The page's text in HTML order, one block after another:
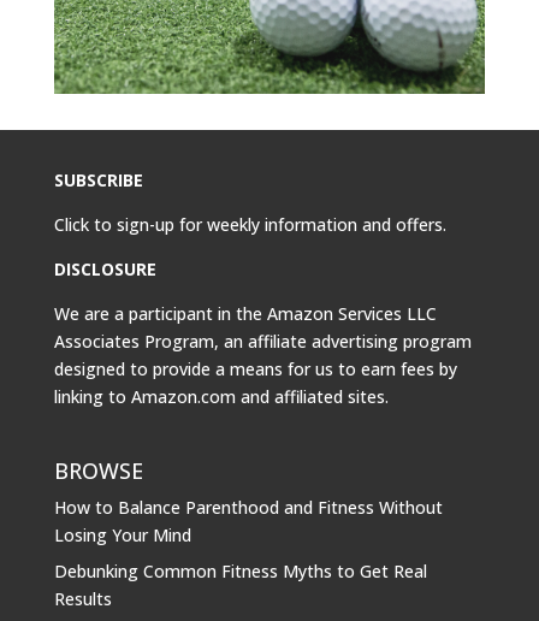
SUBSCRIBE
Click to sign-up for weekly information and offers.
DISCLOSURE
We are a participant in the Amazon Services LLC
Associates Program, an affiliate advertising program
designed to provide a means for us to earn fees by
linking to Amazon.com and affiliated sites.
BROWSE
How to Balance Parenthood and Fitness Without
Losing Your Mind
Debunking Common Fitness Myths to Get Real
Results